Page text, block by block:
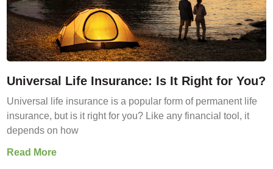
Universal Life Insurance: Is It Right for You?
Universal life insurance is a popular form of permanent life
insurance, but is it right for you? Like any financial tool, it
depends on how
Read More